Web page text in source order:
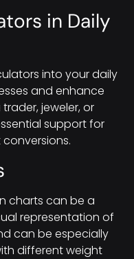
in Daily
into your daily
and enhance
jeweler, or
support for
charts can be a
representation of
can be especially
different weight